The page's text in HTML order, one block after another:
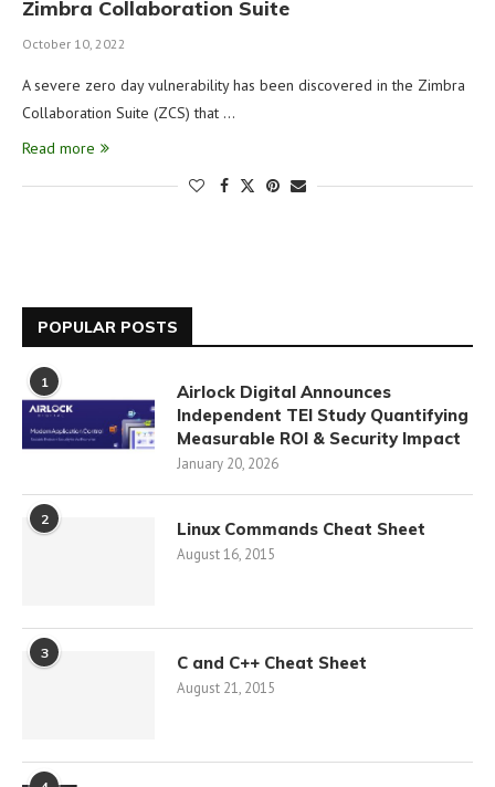
Zimbra Collaboration Suite
October 10, 2022
A severe zero day vulnerability has been discovered in the Zimbra
Collaboration Suite (ZCS) that …
Read more
POPULAR POSTS
1
Airlock Digital Announces
Independent TEI Study Quantifying
Measurable ROI & Security Impact
January 20, 2026
2 Linux Commands Cheat Sheet
August 16, 2015
3 C and C++ Cheat Sheet
August 21, 2015